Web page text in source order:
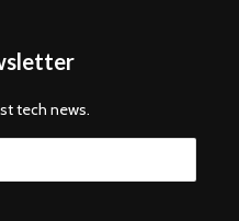
tech news.